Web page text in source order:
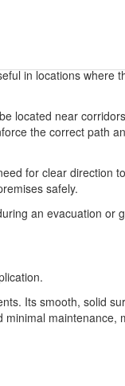
in locations where
located near
the correct path
for clear direction
safely.
an evacuation or
Its smooth, solid
maintenance,